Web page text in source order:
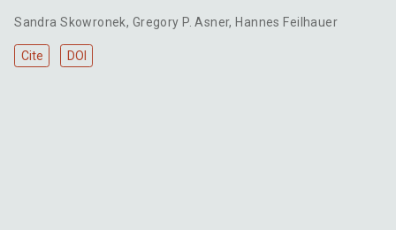
Sandra Skowronek, Gregory P. Asner, Hannes Feilhauer
Cite DOI